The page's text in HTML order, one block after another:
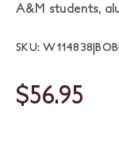
A&M students,
SKU:
$56.95